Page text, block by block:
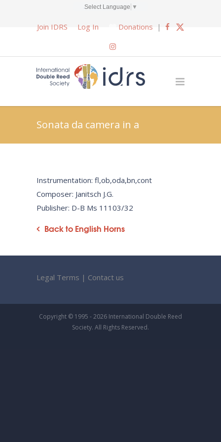
Select Language ▼
Join IDRS Log In Donations |
Sonata da camera in a
Instrumentation: fl,ob,oda,bn,cont
Composer: Janitsch J.G.
Publisher: D-B Ms 11103/32
Back to English Horns
Legal Terms | Contact us
Copyright © 1995 - 2026 International Double Reed
Society. All Rights Reserved.